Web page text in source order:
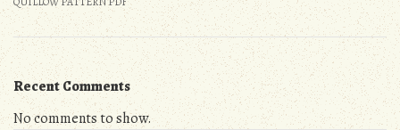
Recent Comments
No comments to show.